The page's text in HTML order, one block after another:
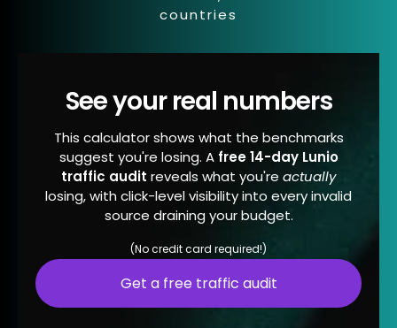
countries
See your real numbers
This calculator shows what the benchmarks
suggest you're losing. A free 14-day Lunio
traffic audit reveals what you're actually
losing, with click-level visibility into every invalid
source draining your budget.
(No credit card required!)
Get a free traffic audit